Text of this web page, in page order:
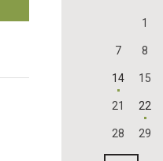
1
7 8
14 15
21 22
28 29